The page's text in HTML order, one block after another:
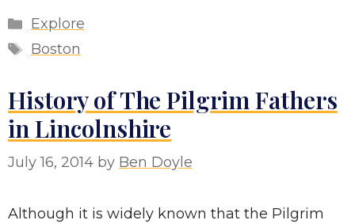
Categories
Explore
Tags
Boston
History of The Pilgrim Fathers
in Lincolnshire
July 16, 2014 by Ben Doyle
Although it is widely known that the Pilgrim